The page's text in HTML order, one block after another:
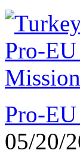
Pro-
05/20/